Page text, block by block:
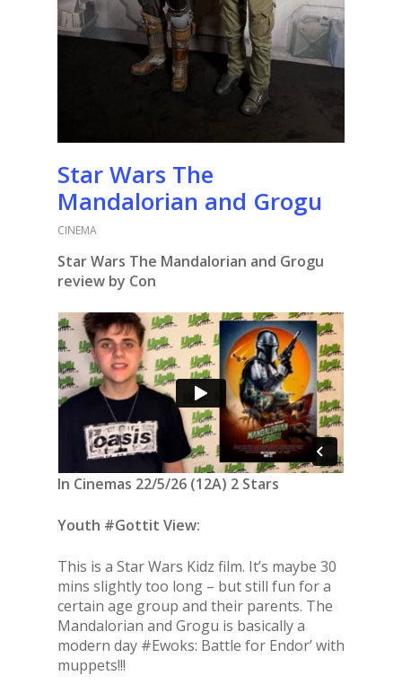
Star Wars The
Mandalorian and Grogu
CINEMA
Star Wars The Mandalorian and Grogu
review by Con
In Cinemas 22/5/26 (12A) 2 Stars
Youth #Gottit View:
This is a Star Wars Kidz film. It’s maybe 30
mins slightly too long – but still fun for a
certain age group and their parents. The
Mandalorian and Grogu is basically a
modern day #Ewoks: Battle for Endor’ with
muppets!!!